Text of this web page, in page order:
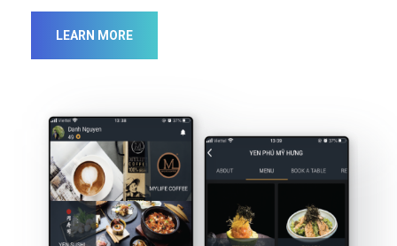
LEARN MORE